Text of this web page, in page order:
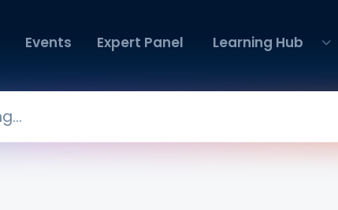
Events Expert Panel Learning Hub